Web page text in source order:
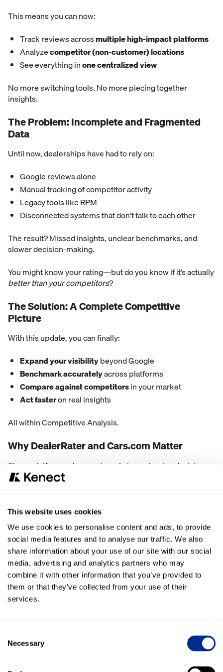
This website uses cookies
We use cookies to personalise content and ads, to provide
social media features and to analyse our traffic. We also
share information about your use of our site with our social
media, advertising and analytics partners who may
combine it with other information that you’ve provided to
them or that they’ve collected from your use of their
services.
Selection
Necessary
This means you can now:
Track reviews acrossmultiple high-impact platforms
Analyzecompetitor (non-customer) locations
See everything inone centralized view
No more switching tools. No more piecing together
insights.
The Problem: Incomplete and Fragmented
Data
Until now, dealerships have had to rely on:
Google reviews alone
Manual tracking of competitor activity
Legacy tools like RPM
Disconnected systems that don’t talk to each other
The result? Missed insights, unclear benchmarks, and
slower decision-making.
You might know your rating—but do you know if it’s actually
better than your competitors?
The Solution: A Complete Competitive
Picture
With this update, you can finally:
Expand your visibilitybeyond Google
Benchmark accuratelyacross platforms
Compare against competitorsin your market
Act fasteron real insights
All within Competitive Analysis.
Why DealerRater and Cars.com Matter
These platforms play a major role in car-buying decisions.
you’re not tracking performance there, you’re missing a
critical part of the story.
Now, you don’t have to.
Built to Replace Legacy Tools
If you’ve been using RPM or other tools to track competitor
reviews, this feature gives you everything you need—